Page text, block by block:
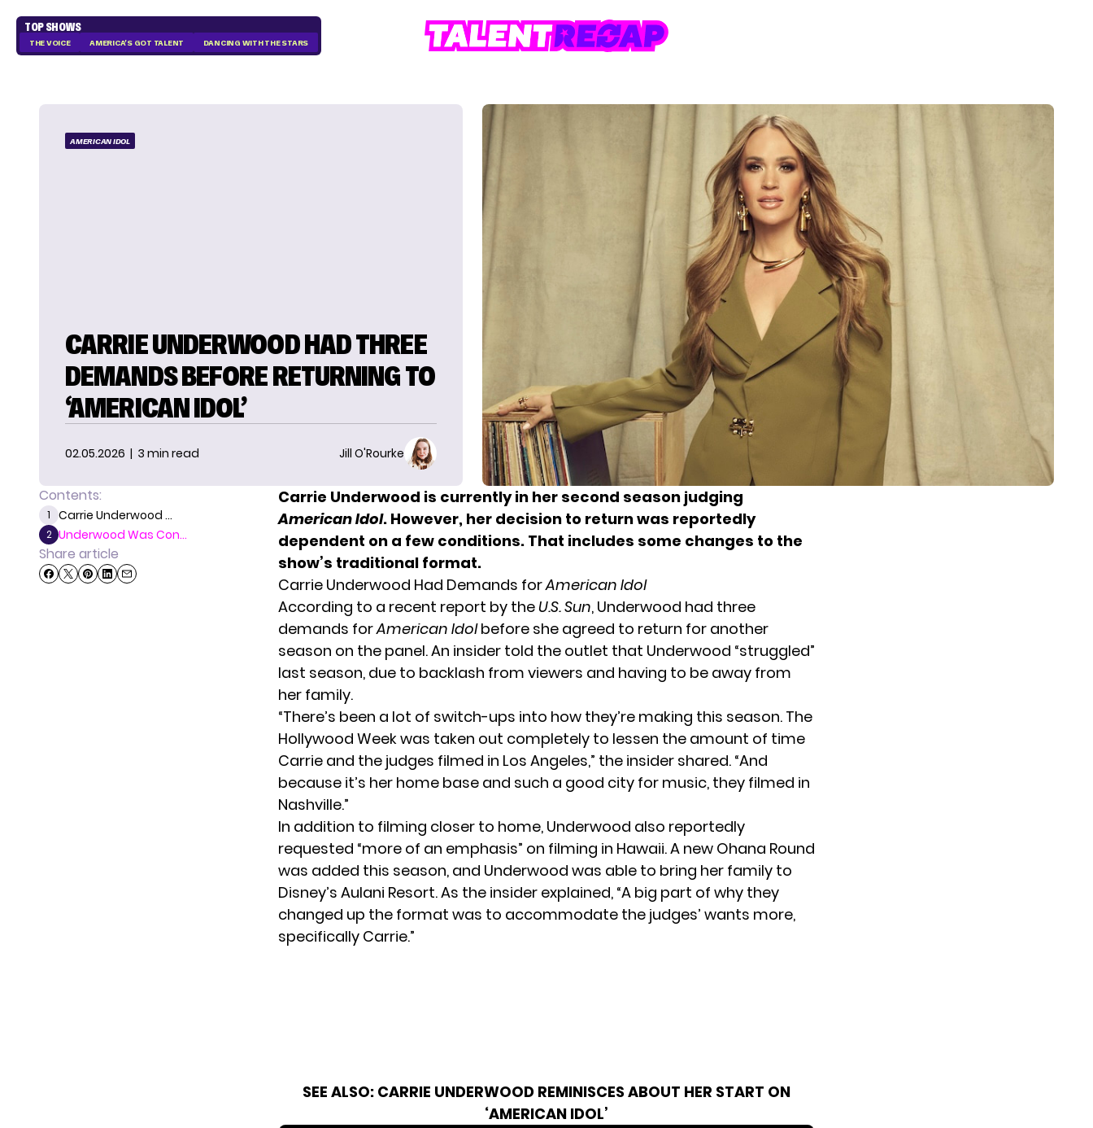
TOP SHOWS
THE VOICE AMERICA'S GOT TALENT DANCING WITH THE STARS
AMERICAN IDOL
CARRIE UNDERWOOD HAD THREE
DEMANDS BEFORE RETURNING TO
‘AMERICAN IDOL’
02.05.2026 | 3 min read Jill O'Rourke
Contents:
1 Carrie Underwood ...
2 Underwood Was Con...
Share article
Carrie Underwood is currently in her second season judging
American Idol. However, her decision to return was reportedly
dependent on a few conditions. That includes some changes to the
show’s traditional format.
Carrie Underwood Had Demands forAmerican Idol
According to a recent report by theU.S. Sun, Underwood had three
demands forAmerican Idolbefore she agreed to return for another
season on the panel. An insider told the outlet that Underwood “struggled”
last season, due to backlash from viewers and having to be away from
her family.
“There’s been a lot of switch-ups into how they’re making this season. The
Hollywood Week was taken out completely to lessen the amount of time
Carrie and the judges filmed in Los Angeles,” the insider shared. “And
because it’s her home base and such a good city for music, they filmed in
Nashville.”
In addition to filming closer to home, Underwood also reportedly
requested “more of an emphasis” on filming in Hawaii. A new Ohana Round
was added this season, and Underwood was able to bring her family to
Disney’s Aulani Resort. As the insider explained, “A big part of why they
changed up the format was to accommodate the judges’ wants more,
specifically Carrie.”
SEE ALSO: CARRIE UNDERWOOD REMINISCES ABOUT HER START ON
‘AMERICAN IDOL’